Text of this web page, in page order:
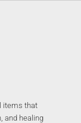
items that
and healing